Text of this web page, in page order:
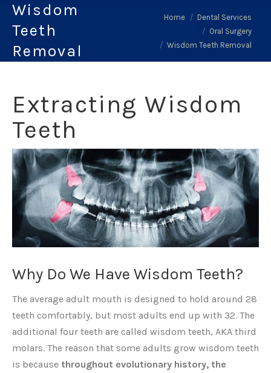
Wisdom
Teeth
Removal
You are here:Home
Dental Services
Oral Surgery
Wisdom Teeth Removal
Extracting Wisdom
Teeth
Why Do We Have Wisdom Teeth?
The average adult mouth is designed to hold around 28
teeth comfortably, but most adults end up with 32. The
additional four teeth are called wisdom teeth, AKA third
molars. The reason that some adults grow wisdom teeth
is because throughout evolutionary history, the